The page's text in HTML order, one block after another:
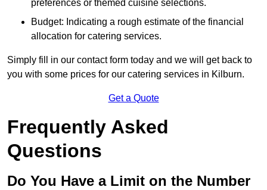
preferences or themed cuisine selections.
Budget: Indicating a rough estimate of the financial
allocation for catering services.
Simply fill in our contact form today and we will get back to
you with some prices for our catering services in Kilburn.
Get a Quote
Frequently Asked
Questions
Do You Have a Limit on the Number